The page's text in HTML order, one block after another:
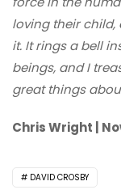
loving their child,
it. It rings a bell
beings, and I
great things
Chris Wright |
DAVID CROSBY